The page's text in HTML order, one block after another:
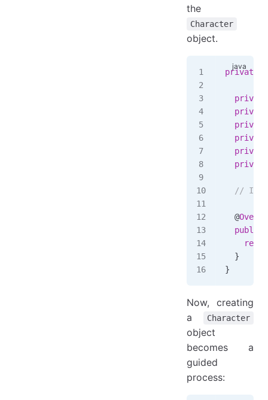
the
Character
object.
private
  private
  private
  private
  private
  private
  private
//
  @
  public
  }
}
Now, creating
a
Character
object
becomes a
guided
process: